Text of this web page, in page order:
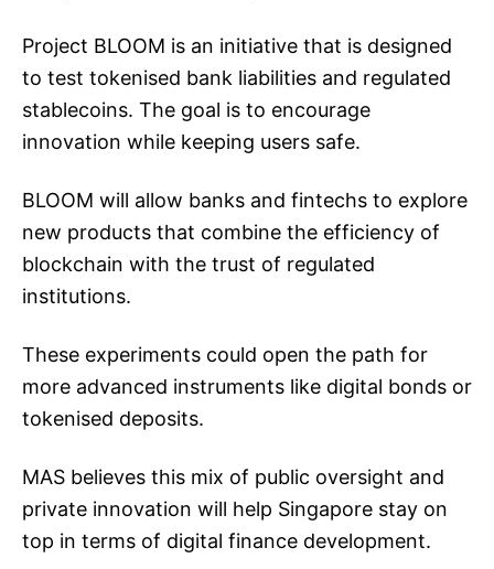
Project BLOOM is an initiative that is designed
to test tokenised bank liabilities and regulated
stablecoins. The goal is to encourage
innovation while keeping users safe.
BLOOM will allow banks and fintechs to explore
new products that combine the efficiency of
blockchain with the trust of regulated
institutions.
These experiments could open the path for
more advanced instruments like digital bonds or
tokenised deposits.
MAS believes this mix of public oversight and
private innovation will help Singapore stay on
top in terms of digital finance development.